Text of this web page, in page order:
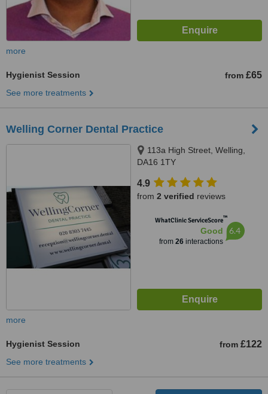
more
Hygienist Session from £65
See more treatments
Welling Corner Dental Practice
113a High Street, Welling,
DA16 1TY
4.9
from 2 verified reviews
WhatClinic ServiceScore™
Good
from 26interactions
6.4
more
Hygienist Session from £122
See more treatments